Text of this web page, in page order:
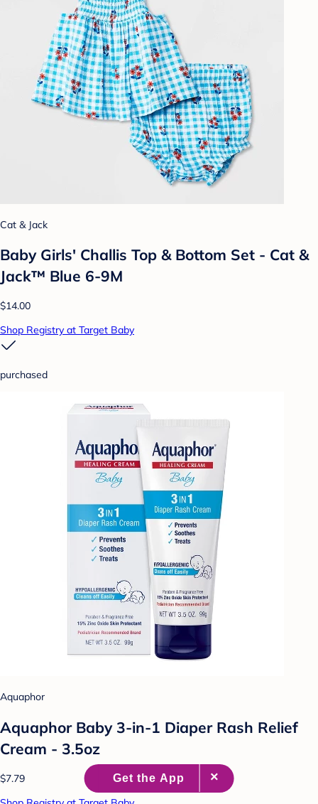
Cat & Jack
Baby Girls' Challis Top & Bottom Set - Cat &
Jack™ Blue 6-9M
$14.00
Shop Registry at Target Baby
purchased
Aquaphor
Aquaphor Baby 3-in-1 Diaper Rash Relief
Cream - 3.5oz
$7.79